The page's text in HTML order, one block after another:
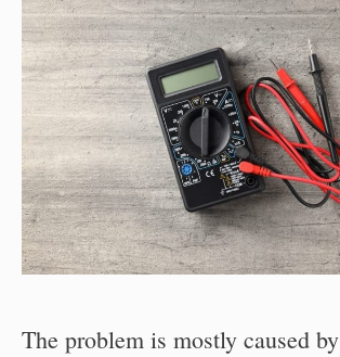
The problem is mostly caused by